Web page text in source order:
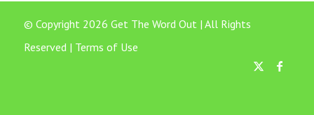
© Copyright 2026 Get The Word Out | All Rights
Reserved | Terms of Use